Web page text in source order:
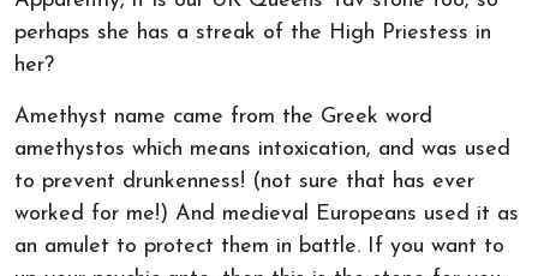
perhaps she has a streak of the High Priestess in
her?
Amethyst name came from the Greek word
amethystos which means intoxication, and was used
to prevent drunkenness! (not sure that has ever
worked for me!) And medieval Europeans used it as
an amulet to protect them in battle. If you want to